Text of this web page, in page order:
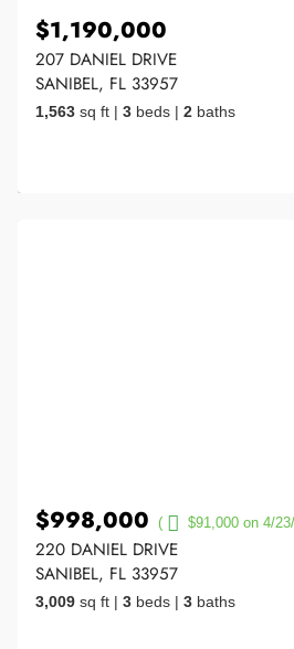
$1,190,000
207 DANIEL DRIVE
SANIBEL, FL 33957
1,563 sq ft | 3 beds | 2 baths
$998,000 ( $91,000 on 4/
220 DANIEL DRIVE
SANIBEL, FL 33957
3,009 sq ft | 3 beds | 3 baths